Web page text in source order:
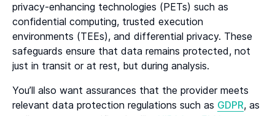
privacy-enhancing technologies (PETs) such as
confidential computing, trusted execution
environments (TEEs), and differential privacy. These
safeguards ensure that data remains protected, not
just in transit or at rest, but during analysis.
You’ll also want assurances that the provider meets
relevant data protection regulations such as GDPR, as